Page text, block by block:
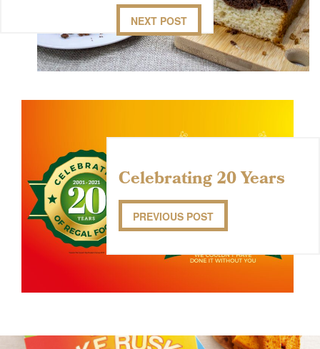
Celebrating 20 Years
PREVIOUS POST
NEXT POST